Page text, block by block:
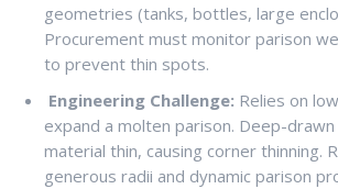
geometries (tanks, bottles, large
Procurement must monitor parison
to prevent thin spots.
Engineering Challenge: Relies on
expand a molten parison. Deep-
material thin, causing corner thinning.
generous radii and dynamic parison